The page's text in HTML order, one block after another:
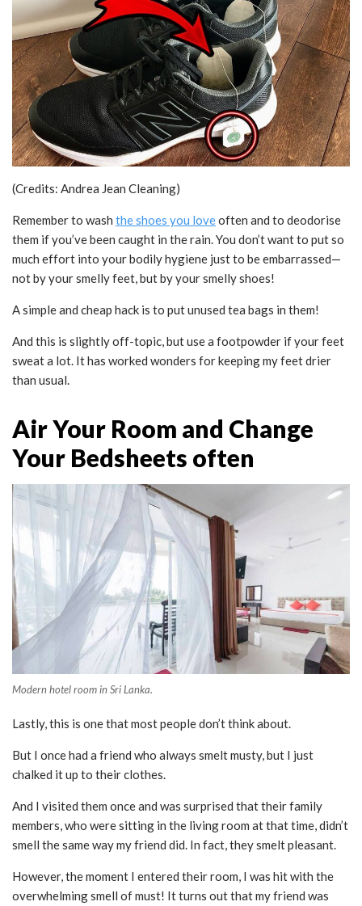
(Credits: Andrea Jean Cleaning)
Remember to wash the shoes you loveoften and to deodorise
them if you’ve been caught in the rain. You don’t want to put so
much effort into your bodily hygiene just to be embarrassed—
not by your smelly feet, but by your smelly shoes!
A simple and cheap hack is to put unused tea bags in them!
And this is slightly off-topic, but use a footpowder if your feet
sweat a lot. It has worked wonders for keeping my feet drier
than usual.
Air Your Room and Change
Your Bedsheets often
Modern hotel room in Sri Lanka.
Lastly, this is one that most people don’t think about.
But I once had a friend who always smelt musty, but I just
chalked it up to their clothes.
And I visited them once and was surprised that their family
members, who were sitting in the living room at that time, didn’t
smell the same way my friend did. In fact, they smelt pleasant.
However, the moment I entered their room, I was hit with the
overwhelming smell of must! It turns out that my friend was